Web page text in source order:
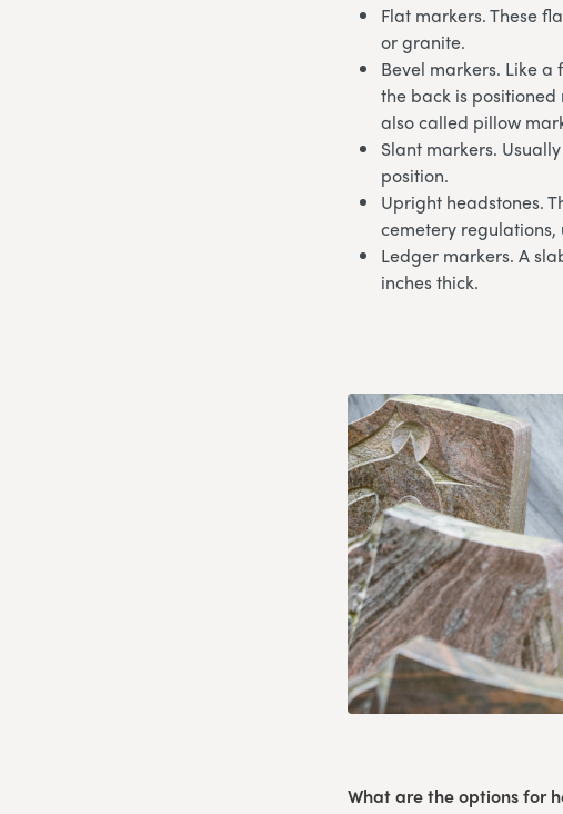
Flat markers. These
or granite.
Bevel markers. Like
the back is
also called pillow
Slant markers.
position.
Upright headstones.
cemetery
Ledger markers. A
inches thick.
What are the options for